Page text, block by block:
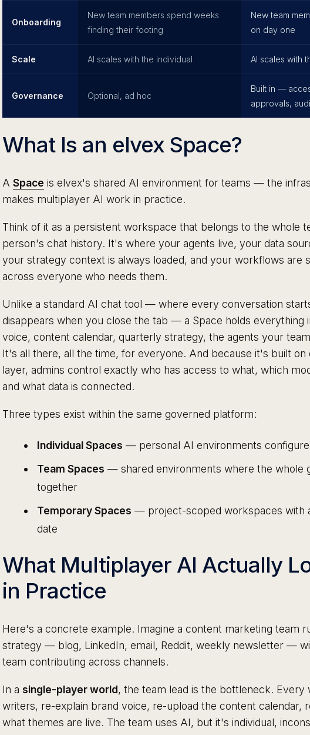
Onboarding
New team members spend weeks
finding their footing
New team
on day one
Scale AI scales with the individual AI scales with
Governance Optional, ad hoc
Built in —
approvals,
What Is an elvex Space?
ASpace is elvex's shared AI environment for teams — the
makes multiplayer AI work in practice.
Think of it as a persistent workspace that belongs to the whole
person's chat history. It's where your agents live, your data
your strategy context is always loaded, and your workflows are
across everyone who needs them.
Unlike a standard AI chat tool — where every conversation
disappears when you close the tab — a Space holds everything
voice, content calendar, quarterly strategy, the agents your
It's all there, all the time, for everyone. And because it's built on
layer, admins control exactly who has access to what, which
and what data is connected.
Three types exist within the same governed platform:
Individual Spaces — personal AI environments
Team Spaces — shared environments where the whole
together
Temporary Spaces — project-scoped workspaces with
date
What Multiplayer AI Actually
in Practice
Here's a concrete example. Imagine a content marketing team
strategy — blog, LinkedIn, email, Reddit, weekly newsletter —
team contributing across channels.
In asingle-player world, the team lead is the bottleneck. Every
writers, re-explain brand voice, re-upload the content calendar,
what themes are live. The team uses AI, but it's individual,